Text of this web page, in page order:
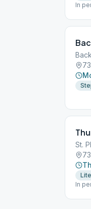
In
St.
In